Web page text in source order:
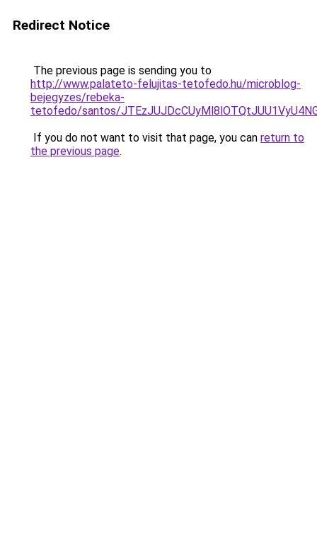
Redirect Notice
The previous page is sending you to
http://www.palateto-felujitas-tetofedo.hu/microblog-
bejegyzes/rebeka-
tetofedo/santos/
If you do not want to visit that page, you can return to
the previous page.